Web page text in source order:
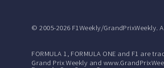
© 2005-2026 F1Weekly/GrandPrixWeekly.
FORMULA 1, FORMULA ONE and F1 are
Grand Prix Weekly and